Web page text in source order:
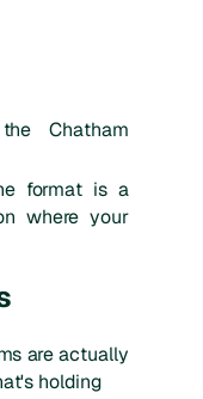
Chatham
format is a
where your
are actually
holding